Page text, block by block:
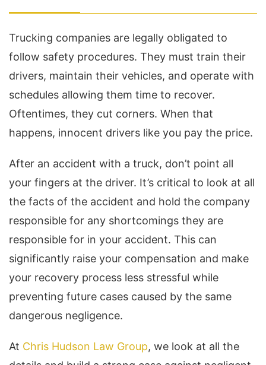
Trucking companies are legally obligated to
follow safety procedures. They must train their
drivers, maintain their vehicles, and operate with
schedules allowing them time to recover.
Oftentimes, they cut corners. When that
happens, innocent drivers like you pay the price.
After an accident with a truck, don’t point all
your fingers at the driver. It’s critical to look at all
the facts of the accident and hold the company
responsible for any shortcomings they are
responsible for in your accident. This can
significantly raise your compensation and make
your recovery process less stressful while
preventing future cases caused by the same
dangerous negligence.
At Chris Hudson Law Group, we look at all the